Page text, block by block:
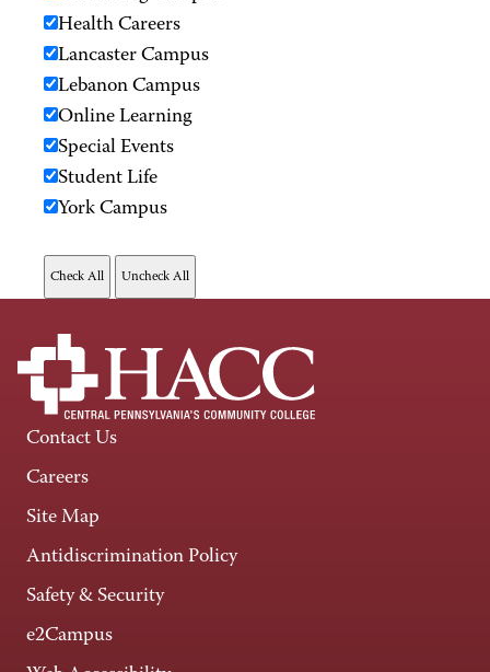
Health Careers
Lancaster Campus
Lebanon Campus
Online Learning
Special Events
Student Life
York Campus
Contact Us
Careers
Site Map
Antidiscrimination Policy
Safety & Security
e2Campus